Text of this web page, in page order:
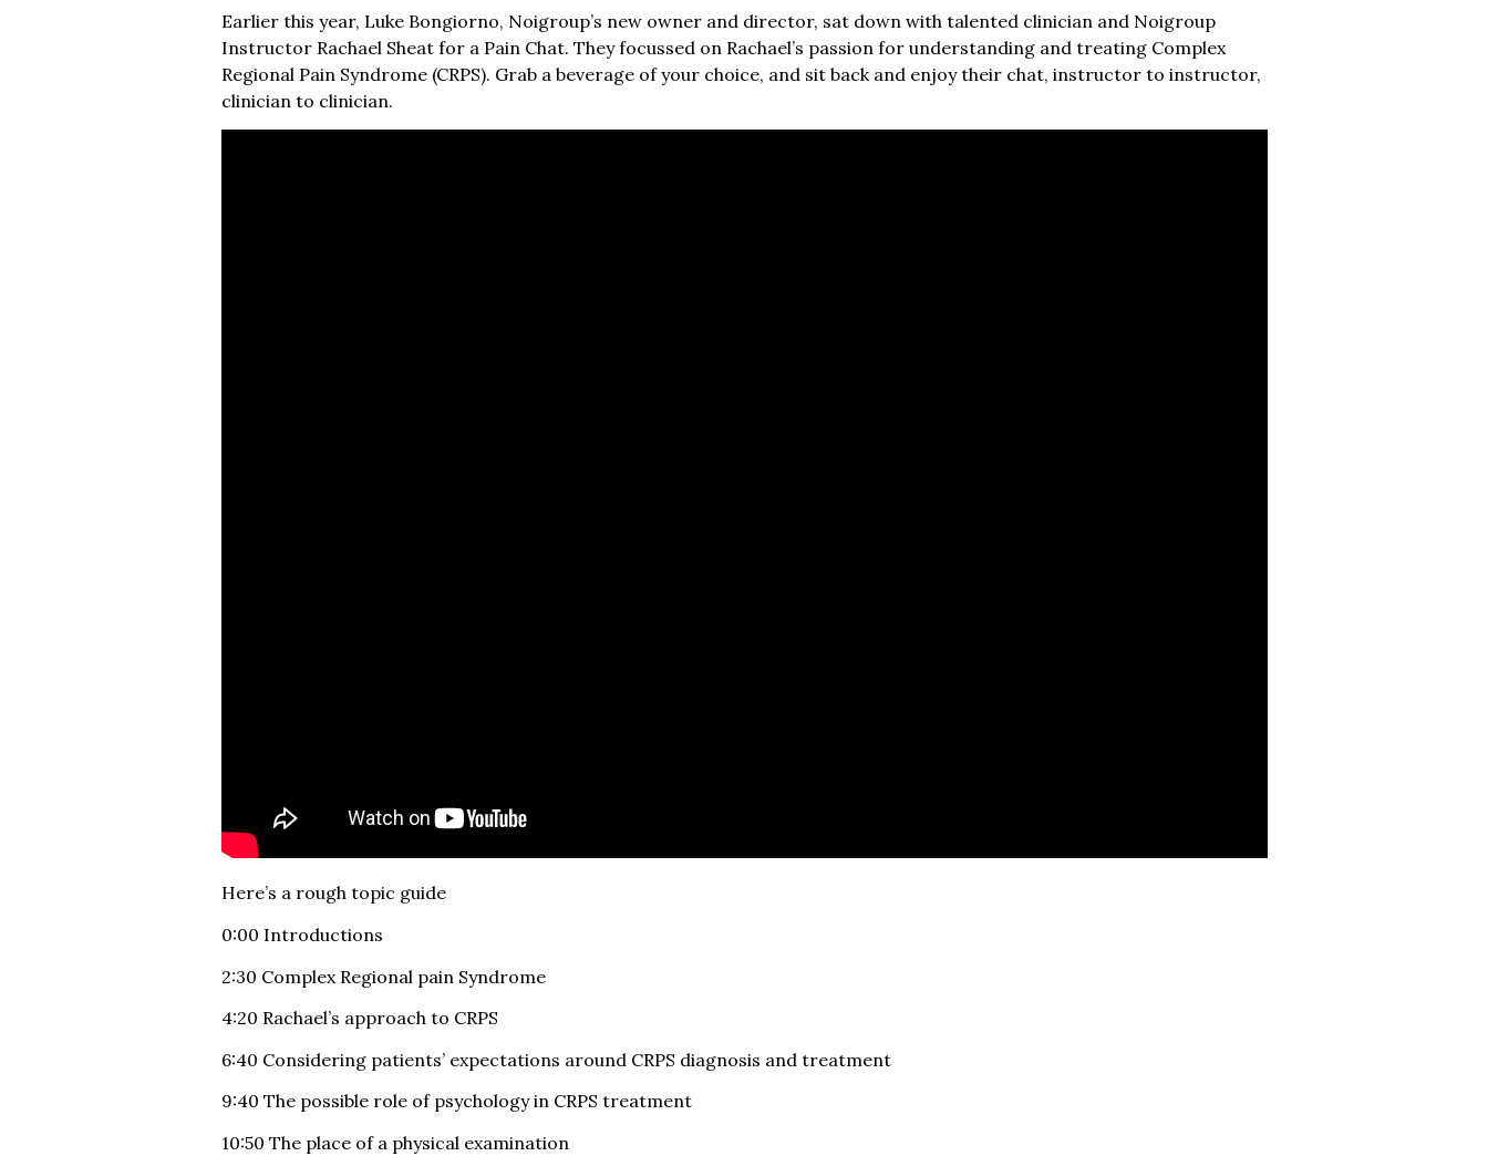
Earlier this year, Luke Bongiorno, Noigroup’s new owner and director, sat down with talented clinician and Noigroup
Instructor Rachael Sheat for a Pain Chat. They focussed on Rachael’s passion for understanding and treating Complex
Regional Pain Syndrome (CRPS). Grab a beverage of your choice, and sit back and enjoy their chat, instructor to instructor,
clinician to clinician.
Here’s a rough topic guide
0:00 Introductions
2:30 Complex Regional pain Syndrome
4:20 Rachael’s approach to CRPS
6:40 Considering patients’ expectations around CRPS diagnosis and treatment
9:40 The possible role of psychology in CRPS treatment
10:50 The place of a physical examination